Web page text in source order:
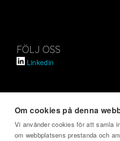
Om cookies på denna
Vi använder cookies för att samla
om webbplatsens prestanda och
FÖLJ OSS
Linkedin
SVENSKT